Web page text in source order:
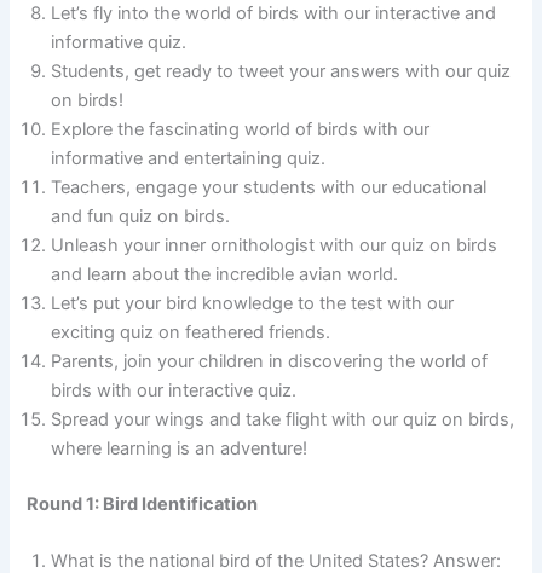
Let’s fly into the world of birds with our interactive and
informative quiz.
Students, get ready to tweet your answers with our quiz
on birds!
Explore the fascinating world of birds with our
informative and entertaining quiz.
Teachers, engage your students with our educational
and fun quiz on birds.
Unleash your inner ornithologist with our quiz on birds
and learn about the incredible avian world.
Let’s put your bird knowledge to the test with our
exciting quiz on feathered friends.
Parents, join your children in discovering the world of
birds with our interactive quiz.
Spread your wings and take flight with our quiz on birds,
where learning is an adventure!
Round 1: Bird Identification
What is the national bird of the United States? Answer: